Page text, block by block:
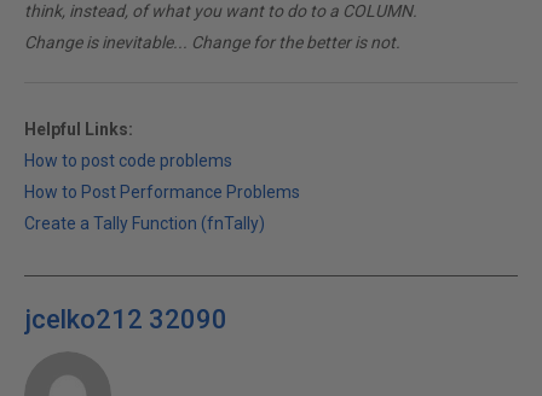
think, instead, of what you want to do to a COLUMN.
Change is inevitable... Change for the better is not.
Helpful Links:
How to post code problems
How to Post Performance Problems
Create a Tally Function (fnTally)
jcelko212 32090